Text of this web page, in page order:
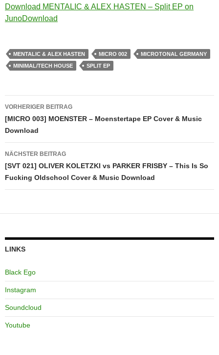
Download MENTALIC & ALEX HASTEN – Split EP on
JunoDownload
MENTALIC & ALEX HASTEN MICRO 002
MICROTONAL GERMANY
MINIMAL/TECH HOUSE
SPLIT EP
Beitragsnavigation
VORHERIGER BEITRAG
[MICRO 003] MOENSTER – Moenstertape EP Cover & Music
Download
NÄCHSTER BEITRAG
[SVT 021] OLIVER KOLETZKI vs PARKER FRISBY – This Is So
Fucking Oldschool Cover & Music Download
LINKS
Black Ego
Instagram
Soundcloud
Youtube